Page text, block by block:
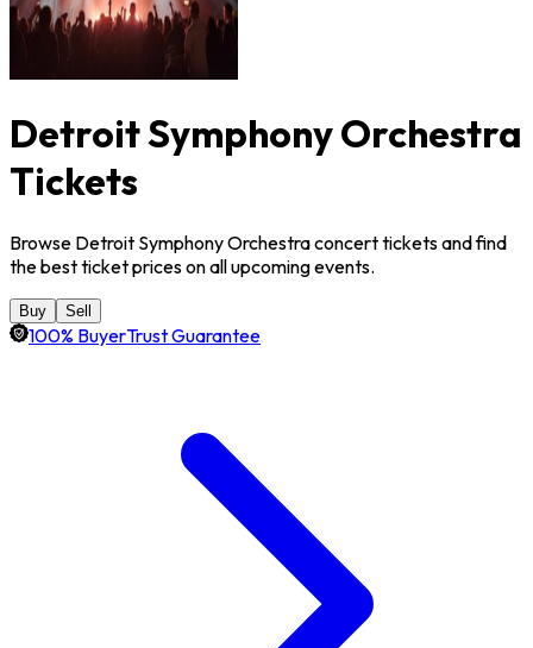
Detroit Symphony Orchestra
Tickets
Browse Detroit Symphony Orchestra concert tickets and find
the best ticket prices on all upcoming events.
Buy Sell
100% BuyerTrust Guarantee